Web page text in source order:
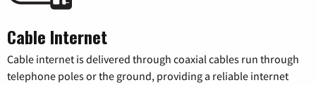
Cable Internet
Cable internet is delivered through coaxial cables run through
telephone poles or the ground, providing a reliable internet